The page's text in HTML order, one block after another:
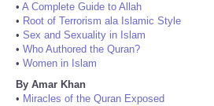
• A Complete Guide to Allah
• Root of Terrorism ala Islamic Style
• Sex and Sexuality in Islam
• Who Authored the Quran?
• Women in Islam
By Amar Khan
• Miracles of the Quran Exposed